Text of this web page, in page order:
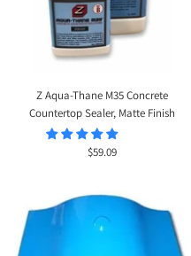
Z Aqua-Thane M35 Concrete
Countertop Sealer, Matte Finish
Sale
$59.09